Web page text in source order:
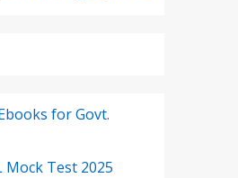
for Govt.
Mock Test 2025